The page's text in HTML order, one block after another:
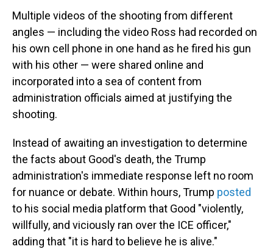
Multiple videos of the shooting from different
angles — including the video Ross had recorded on
his own cell phone in one hand as he fired his gun
with his other — were shared online and
incorporated into a sea of content from
administration officials aimed at justifying the
shooting.
Instead of awaiting an investigation to determine
the facts about Good's death, the Trump
administration's immediate response left no room
for nuance or debate. Within hours, Trump posted
to his social media platform that Good "violently,
willfully, and viciously ran over the ICE officer,"
adding that "it is hard to believe he is alive."